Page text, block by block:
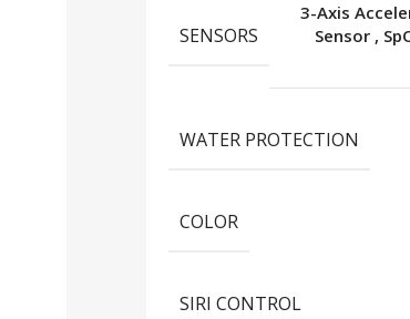
SENSORS
3-Axis
Sensor ,
WATER PROTECTION
COLOR
SIRI CONTROL